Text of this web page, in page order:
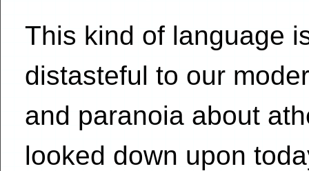
This kind of language
distasteful to our
and paranoia about
looked down upon